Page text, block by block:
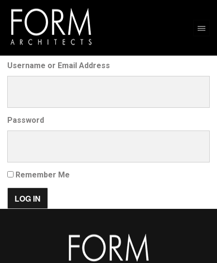
Username or Email Address
Password
Remember Me